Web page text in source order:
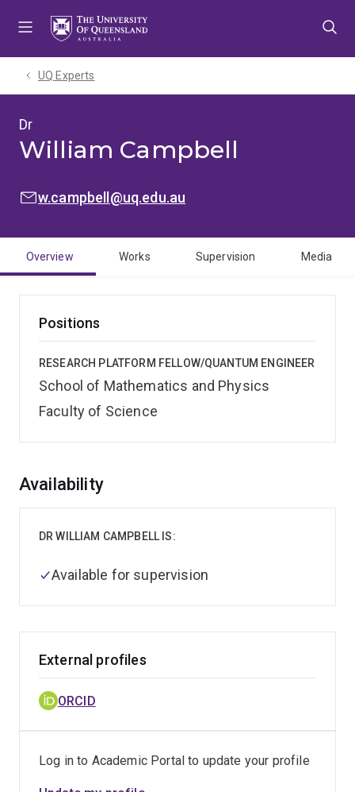
UQ Experts
Dr
William Campbell
EMAIL:
w.campbell@uq.edu.au
Overview Works Supervision Media
Positions
RESEARCH PLATFORM FELLOW/QUANTUM ENGINEER
School of Mathematics and Physics
Faculty of Science
Overview
Availability
DR WILLIAM CAMPBELL IS:
Available for supervision
External profiles
ORCID
Log in to Academic Portal to update your profile